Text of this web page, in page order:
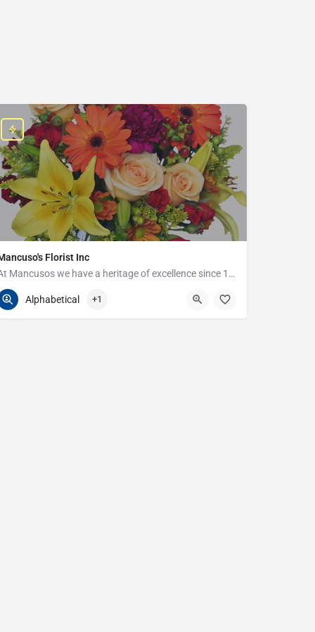
Florist Inc
At Mancusos we have a heritage of excellence since 1923!
586-359-6235 24440 Harper Ave
Alphabetical +1